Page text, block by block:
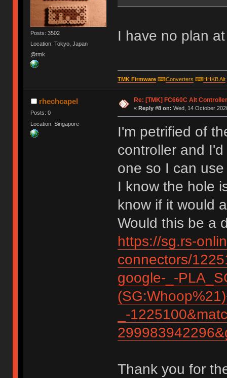
Posts: 3502
Location: Tokyo, Japan
@tmk
I have no plan
TMK Firmware⌨Converters ⌨HHKB Alt
rhechcapel
Posts: 0
Location: Singapore
Re: [TMK] FC660C Alt Controller
« Reply #8 on: Wed, 14 October
I'm petrified of
controller and
one so I can
I know the hole
know if it would
Would this be a
https://sg.rs-
connectors/
google-_-
_-
Thank you for